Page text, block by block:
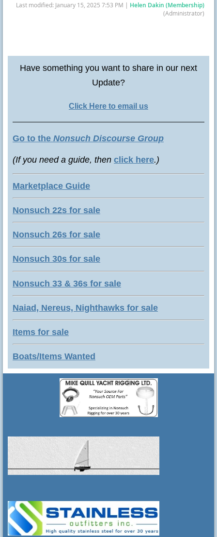
Last modified: January 15, 2025 7:53 PM | Helen Dakin (Membership)
(Administrator)
Have something you want to share in our next
Update?
Click Here to email us
Go to the Nonsuch Discourse Group
(If you need a guide, then click here.)
Marketplace Guide
Nonsuch 22s for sale
Nonsuch 26s for sale
Nonsuch 30s for sale
Nonsuch 33 & 36s for sale
Naiad, Nereus, Nighthawks for sale
Items for sale
Boats/Items Wanted